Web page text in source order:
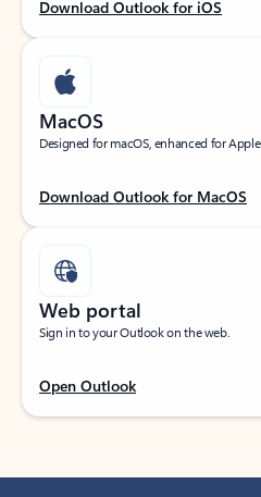
Download Outlook for iOS
MacOS
Designed for macOS, enhanced for
Download Outlook for MacOS
Web portal
Sign in to your Outlook on the web.
Open Outlook